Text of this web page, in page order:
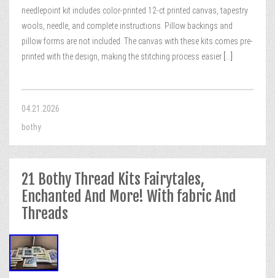
needlepoint kit includes color-printed 12-ct printed canvas, tapestry
wools, needle, and complete instructions. Pillow backings and
pillow forms are not included. The canvas with these kits comes pre-
printed with the design, making the stitching process easier
04.21.2026
bothy
21 Bothy Thread Kits Fairytales,
Enchanted And More! With fabric And
Threads